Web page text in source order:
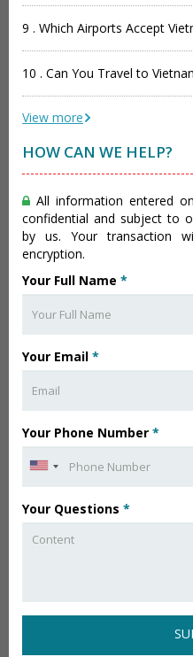
9 . Which Airports Accept
10 . Can You Travel to
View more
HOW CAN WE HELP?
All information entered
confidential and subject to
by us. Your transaction
encryption.
Your Full Name *
Your Email *
Your Phone Number *
Your Questions *